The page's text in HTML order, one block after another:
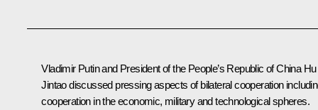
Vladimir Putin and President of the People’s Republic of China Hu
Jintao discussed pressing aspects of bilateral cooperation
cooperation in the economic, military and technological spheres.